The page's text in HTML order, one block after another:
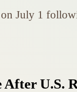
July 1
U.S.